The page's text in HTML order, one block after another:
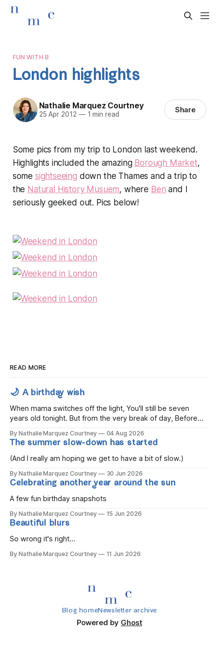
FUN WITH B
London highlights
Nathalie Marquez Courtney
25 Apr 2012 —1 min read Share
Some pics from my trip to London last weekend.
Highlights included the amazing Borough Market,
some sightseeing down the Thames and a trip to
the Natural History Musuem, where Ben and I
seriously geeked out. Pics below!
READ MORE
🌙 A birthday wish
When mama switches off the light, You'll still be seven
years old tonight. But from the very break of day, Before
gold, Tomorrow, you'll be eight years old. Eight kisses when
you wake, Eight candles on
By Nathalie Marquez Courtney 04 Aug 2026
The summer slow-down has started
(And I really am hoping we get to have a bit of slow.)
By Nathalie Marquez Courtney 30 Jun 2026
Celebrating another year around the sun
A few fun birthday snapshots
By Nathalie Marquez Courtney 15 Jun 2026
Beautiful blurs
So wrong it's right...
By Nathalie Marquez Courtney 11 Jun 2026
Blog homeNewsletter archive
Powered by Ghost